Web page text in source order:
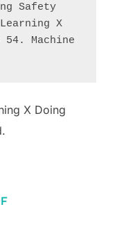
Safety
X
Machine
X Doing